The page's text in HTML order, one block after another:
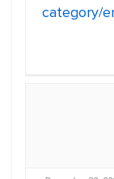
category/